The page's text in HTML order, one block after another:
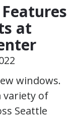
at
windows.
variety of
Seattle